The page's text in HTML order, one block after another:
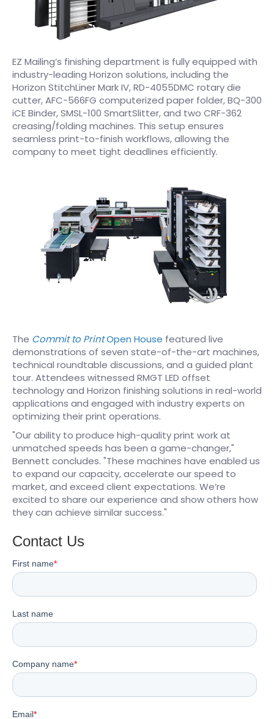
EZ Mailing’s finishing department is fully equipped with
industry-leading Horizon solutions, including the
Horizon StitchLiner Mark IV, RD-4055DMC rotary die
cutter, AFC-566FG computerized paper folder, BQ-300
iCE Binder, SMSL-100 SmartSlitter, and two CRF-362
creasing/folding machines. This setup ensures
seamless print-to-finish workflows, allowing the
company to meet tight deadlines efficiently.
The Commit to PrintOpen House featured live
demonstrations of seven state-of-the-art machines,
technical roundtable discussions, and a guided plant
tour. Attendees witnessed RMGT LED offset
technology and Horizon finishing solutions in real-world
applications and engaged with industry experts on
optimizing their print operations.
"Our ability to produce high-quality print work at
unmatched speeds has been a game-changer,"
Bennett concludes. "These machines have enabled us
to expand our capacity, accelerate our speed to
market, and exceed client expectations. We’re
excited to share our experience and show others how
they can achieve similar success."
Contact Us